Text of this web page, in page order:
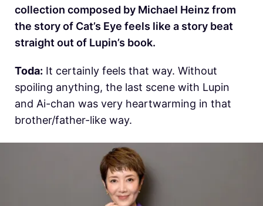
collection composed by Michael Heinz from
the story of Cat’s Eye feels like a story beat
straight out of Lupin’s book.
Toda: It certainly feels that way. Without
spoiling anything, the last scene with Lupin
and Ai-chan was very heartwarming in that
brother/father-like way.